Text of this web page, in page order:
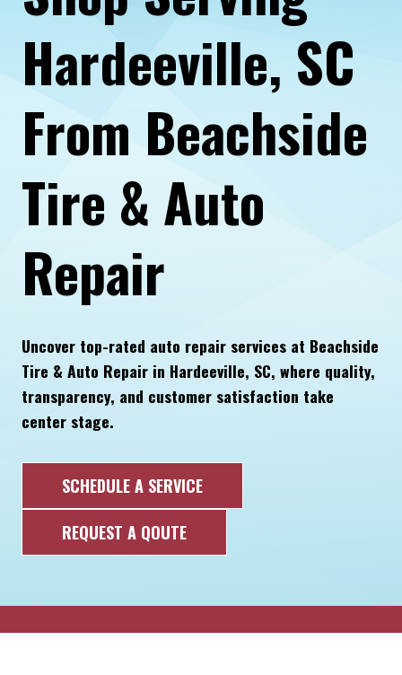
Hardeeville, SC
From Beachside
Tire & Auto
Repair
Uncover top-rated auto repair services at Beachside
Tire & Auto Repair in Hardeeville, SC, where quality,
transparency, and customer satisfaction take
center stage.
SCHEDULE A SERVICE
REQUEST A QOUTE